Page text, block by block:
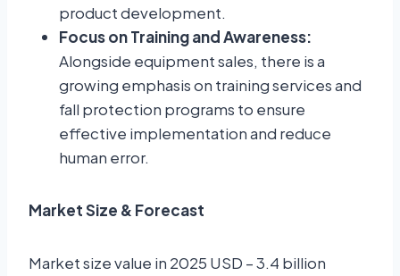
product development.
Focus on Training and Awareness:
Alongside equipment sales, there is a
growing emphasis on training services and
fall protection programs to ensure
effective implementation and reduce
human error.
Market Size & Forecast
Market size value in 2025 USD – 3.4 billion